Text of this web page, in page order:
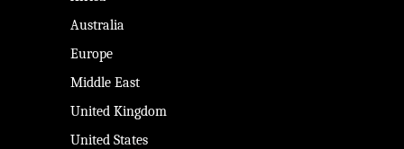
Australia
Europe
Middle East
United Kingdom
United States